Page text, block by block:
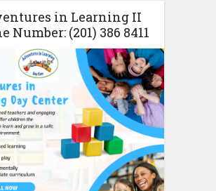
in Learning II
Number: (201) 386 8411